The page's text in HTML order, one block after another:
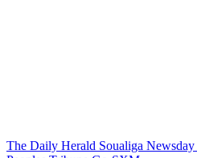
The Daily Herald Soualiga Newsday